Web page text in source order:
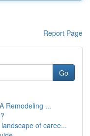
Report Page
Go
Remodeling ...
of caree...